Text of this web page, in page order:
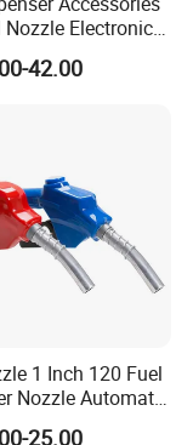
For Gas
for over
Nozzle Electronic
Fuel Nozzle
42.00
1 Inch 120 Fuel
Nozzle Automatic
25.00